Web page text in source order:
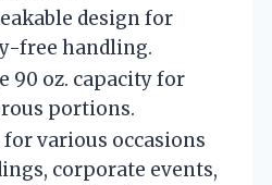
design for
free handling.
90 oz. capacity for
portions.
for various occasions
corporate events,